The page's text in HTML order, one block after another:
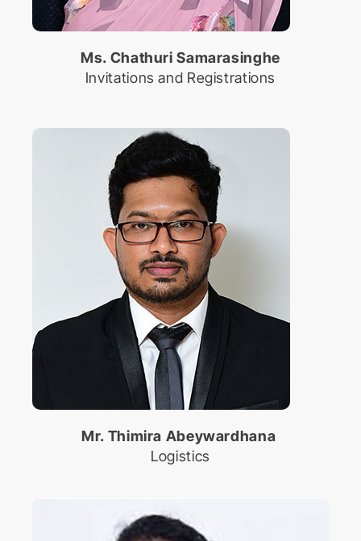
Ms. Chathuri Samarasinghe
Invitations and Registrations
Mr. Thimira Abeywardhana
Logistics